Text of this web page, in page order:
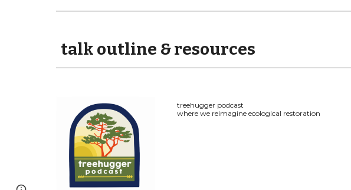
talk outline & resources
treehugger podcast
where we reimagine ecological restoration